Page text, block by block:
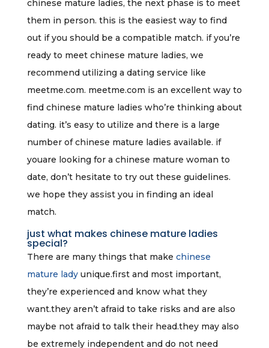
chinese mature ladies, the next phase is to meet
them in person. this is the easiest way to find
out if you should be a compatible match. if you’re
ready to meet chinese mature ladies, we
recommend utilizing a dating service like
meetme.com. meetme.com is an excellent way to
find chinese mature ladies who’re thinking about
dating. it’s easy to utilize and there is a large
number of chinese mature ladies available. if
youare looking for a chinese mature woman to
date, don’t hesitate to try out these guidelines.
we hope they assist you in finding an ideal
match.
just what makes chinese mature ladies
special?
There are many things that make chinese
mature ladyunique.first and most important,
they’re experienced and know what they
want.they aren’t afraid to take risks and are also
maybe not afraid to talk their head.they may also
be extremely independent and do not need